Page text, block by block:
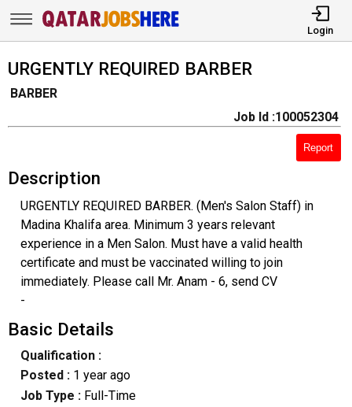
Login
URGENTLY REQUIRED BARBER
BARBER
Job Id :100052304
Report
Description
URGENTLY REQUIRED BARBER. (Men's Salon Staff) in
Madina Khalifa area. Minimum 3 years relevant
experience in a Men Salon. Must have a valid health
certificate and must be vaccinated willing to join
immediately. Please call Mr. Anam - 6, send CV
-
Basic Details
Qualification :
Posted : 1 year ago
Job Type : Full-Time